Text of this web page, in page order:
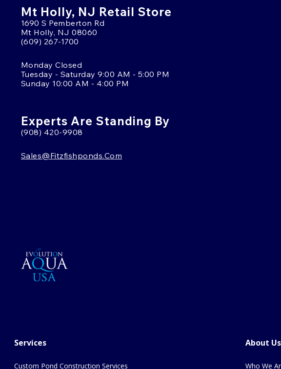
Mt Holly, NJ Retail Store
1690 S Pemberton Rd
Mt Holly, NJ 08060
(609) 267-1700
Monday Closed
Tuesday - Saturday 9:00 AM - 5:00 PM
Sunday 10:00 AM - 4:00 PM
Experts Are Standing By
(908) 420-9908
Sales@fitzfishponds.com
Services
Custom Pond Construction Services
About Us
Who We